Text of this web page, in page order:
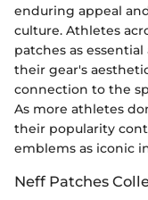
enduring appeal
culture. Athletes
patches as
their gear's
connection to the
As more athletes
their popularity
emblems as iconic
Neff Patches